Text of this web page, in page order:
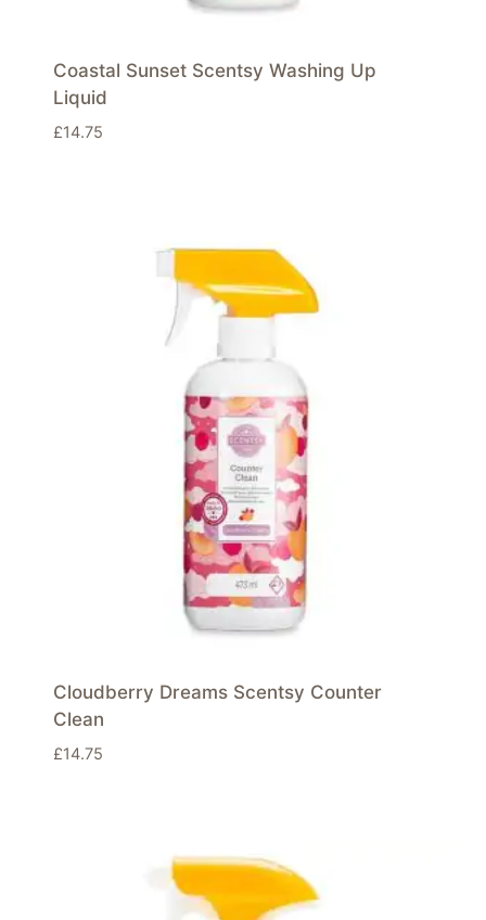
Coastal Sunset Scentsy Washing Up
Liquid
£14.75
Cloudberry Dreams Scentsy Counter
Clean
£14.75